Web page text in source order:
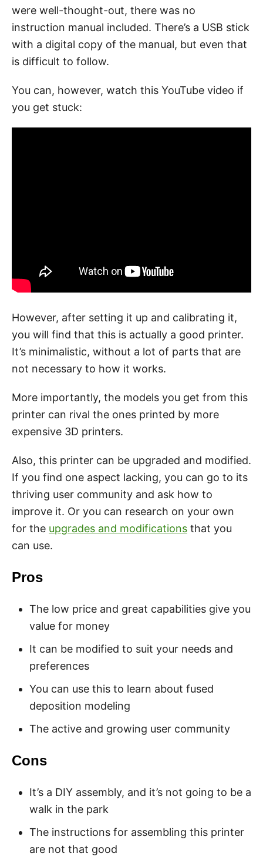
were well-thought-out, there was no
instruction manual included. There’s a USB stick
with a digital copy of the manual, but even that
is difficult to follow.
You can, however, watch this YouTube video if
you get stuck:
However, after setting it up and calibrating it,
you will find that this is actually a good printer.
It’s minimalistic, without a lot of parts that are
not necessary to how it works.
More importantly, the models you get from this
printer can rival the ones printed by more
expensive 3D printers.
Also, this printer can be upgraded and modified.
If you find one aspect lacking, you can go to its
thriving user community and ask how to
improve it. Or you can research on your own
for the upgrades and modifications that you
can use.
Pros
The low price and great capabilities give you
value for money
It can be modified to suit your needs and
preferences
You can use this to learn about fused
deposition modeling
The active and growing user community
Cons
It’s a DIY assembly, and it’s not going to be a
walk in the park
The instructions for assembling this printer
are not that good